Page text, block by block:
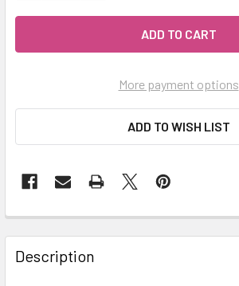
More payment options
ADD TO WISH LIST
Description